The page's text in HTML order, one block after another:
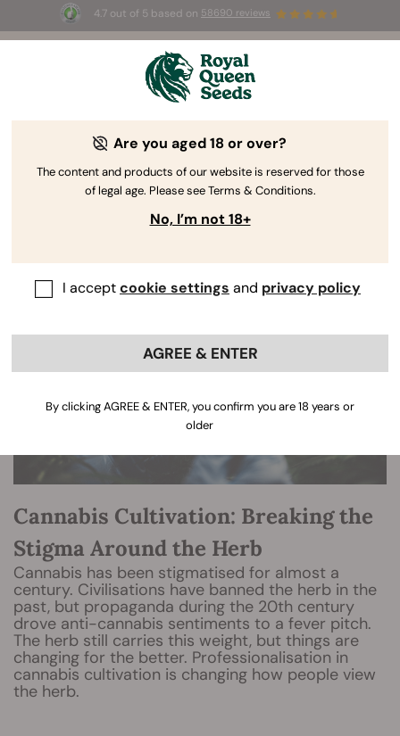
4.7 out of 5 based on 58690 reviews
☀️ Summer Sales: Up to 50% off
selected products! ⏤
The RQS Blog
Cannabis Cultivation: Breaking the
Stigma Around the Herb
Cannabis has been stigmatised for almost a
century. Civilisations have banned the herb in the
past, but propaganda during the 20th century
drove anti-cannabis sentiments to a fever pitch.
The herb still carries this weight, but things are
changing for the better. Professionalisation in
cannabis cultivation is changing how people view
the herb.
Are you aged 18 or over?
The content and products of our website is reserved for those
of legal age. Please see Terms & Conditions.
No, I’m not 18+
I acceptcookie settings and privacy policy
AGREE & ENTER
By clicking AGREE & ENTER, you confirm you are 18 years or
older